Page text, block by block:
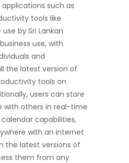
such as
tools like
by Sri Lankan
use, with
and
the latest version of
tools on
users can store
with others in real-time
capabilities,
with an internet
the latest versions of
them from any